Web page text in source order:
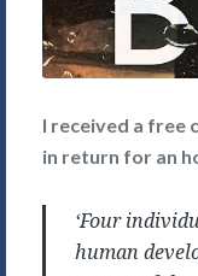
I received a free
in return for an
‘Four
human